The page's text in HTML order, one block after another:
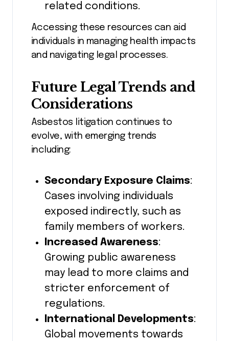
related conditions.
Accessing these resources can aid
individuals in managing health impacts
and navigating legal processes.
Future Legal Trends and
Considerations
Asbestos litigation continues to
evolve, with emerging trends
including:
Secondary Exposure Claims:
Cases involving individuals
exposed indirectly, such as
family members of workers.
Increased Awareness:
Growing public awareness
may lead to more claims and
stricter enforcement of
regulations.
International Developments:
Global movements towards